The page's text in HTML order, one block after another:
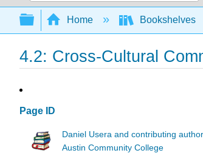
Search
Expand/collapse global
Home Bookshelves
4.2: Cross-Cultural
Page ID
Daniel Usera and contributing
Austin Community College